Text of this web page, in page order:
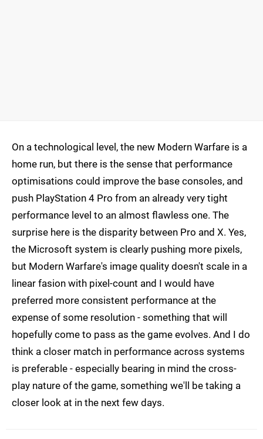
On a technological level, the new Modern Warfare is a
home run, but there is the sense that performance
optimisations could improve the base consoles, and
push PlayStation 4 Pro from an already very tight
performance level to an almost flawless one. The
surprise here is the disparity between Pro and X. Yes,
the Microsoft system is clearly pushing more pixels,
but Modern Warfare's image quality doesn't scale in a
linear fasion with pixel-count and I would have
preferred more consistent performance at the
expense of some resolution - something that will
hopefully come to pass as the game evolves. And I do
think a closer match in performance across systems
is preferable - especially bearing in mind the cross-
play nature of the game, something we'll be taking a
closer look at in the next few days.